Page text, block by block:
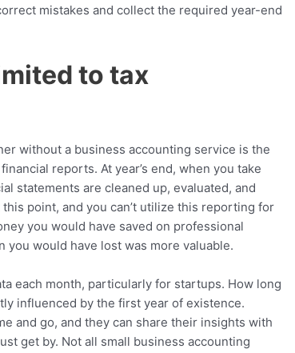
mistakes and collect the required year-end
to tax
without a business accounting service is the
reports. At year’s end, when you take
statements are cleaned up, evaluated, and
point, and you can’t utilize this reporting for
you would have saved on professional
would have lost was more valuable.
each month, particularly for startups. How long
influenced by the first year of existence.
and go, and they can share their insights with
get by. Not all small business accounting